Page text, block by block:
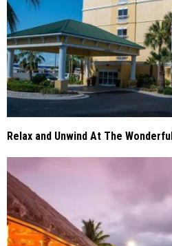
Relax and Unwind At The